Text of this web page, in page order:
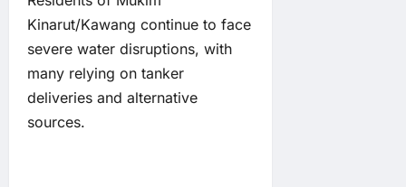
Kinarut/Kawang continue to face
severe water disruptions, with
many relying on tanker
deliveries and alternative
sources.